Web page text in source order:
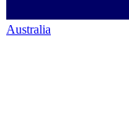
Australia